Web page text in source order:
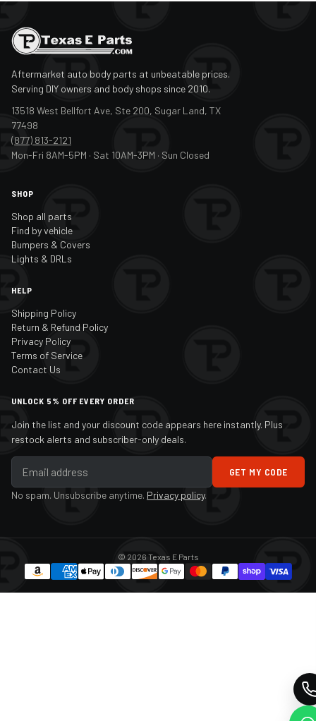
Aftermarket auto body parts at unbeatable prices.
Serving DIY owners and body shops since 2010.
13518 West Bellfort Ave, Ste 200, Sugar Land, TX
77498
(877) 813-2121
Mon-Fri 8AM-5PM · Sat 10AM-3PM · Sun Closed
SHOP
Shop all parts
Find by vehicle
Bumpers & Covers
Lights & DRLs
HELP
Shipping Policy
Return & Refund Policy
Privacy Policy
Terms of Service
Contact Us
UNLOCK 5% OFF EVERY ORDER
Join the list and your discount code appears here instantly. Plus
restock alerts and subscriber-only deals.
GET MY CODE
No spam. Unsubscribe anytime. Privacy policy.
© 2026 Texas E Parts